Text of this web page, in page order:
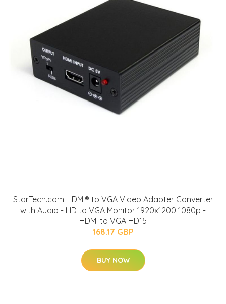
StarTech.com HDMI® to VGA Video Adapter Converter
with Audio - HD to VGA Monitor 1920x1200 1080p -
HDMI to VGA HD15
168.17 GBP
BUY NOW